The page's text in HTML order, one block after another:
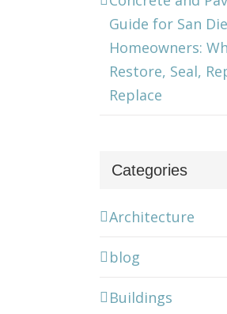
Guide for San
Homeowners:
Restore, Seal,
Replace
Categories
Architecture
blog
Buildings